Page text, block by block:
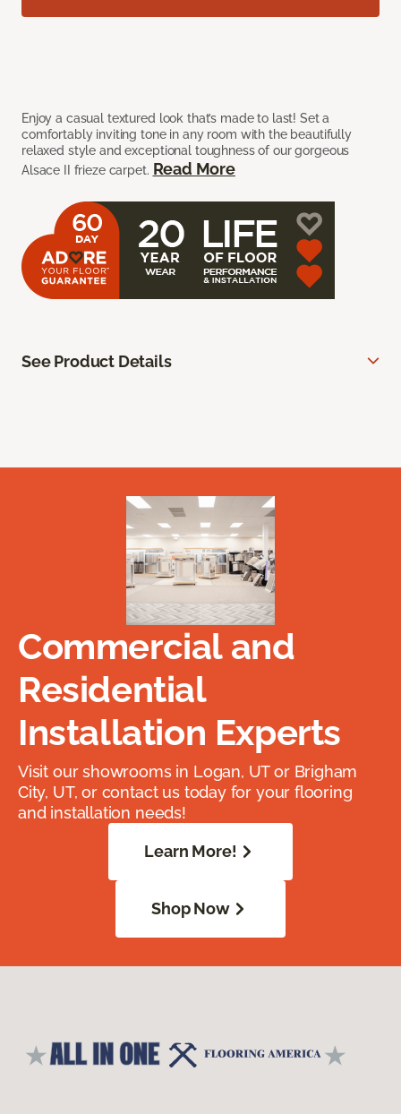
Enjoy a casual textured look that’s made to last! Set a
comfortably inviting tone in any room with the beautifully
relaxed style and exceptional toughness of our gorgeous
Alsace II frieze carpet. Read More
See Product Details
Commercial and
Residential
Installation Experts
Visit our showrooms in Logan, UT or Brigham
City, UT, or contact us today for your flooring
and installation needs!
Learn More!
Shop Now